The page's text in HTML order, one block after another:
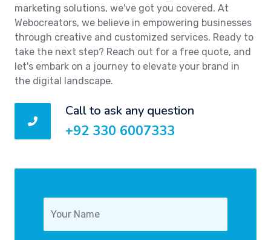
marketing solutions, we've got you covered. At
Webocreators, we believe in empowering businesses
through creative and customized services. Ready to
take the next step? Reach out for a free quote, and
let's embark on a journey to elevate your brand in
the digital landscape.
Call to ask any question
+92 330 6007333